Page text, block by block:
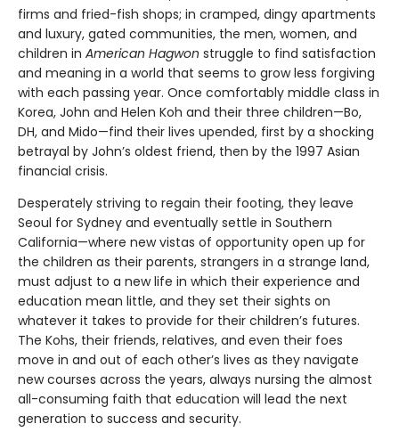
firms and fried-fish shops; in cramped, dingy apartments
and luxury, gated communities, the men, women, and
children in American Hagwon struggle to find satisfaction
and meaning in a world that seems to grow less forgiving
with each passing year. Once comfortably middle class in
Korea, John and Helen Koh and their three children—Bo,
DH, and Mido—find their lives upended, first by a shocking
betrayal by John’s oldest friend, then by the 1997 Asian
financial crisis.
Desperately striving to regain their footing, they leave
Seoul for Sydney and eventually settle in Southern
California—where new vistas of opportunity open up for
the children as their parents, strangers in a strange land,
must adjust to a new life in which their experience and
education mean little, and they set their sights on
whatever it takes to provide for their children’s futures.
The Kohs, their friends, relatives, and even their foes
move in and out of each other’s lives as they navigate
new courses across the years, always nursing the almost
all-consuming faith that education will lead the next
generation to success and security.